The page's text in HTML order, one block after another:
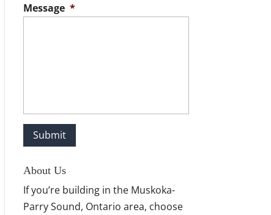
Message *
About Us
If you’re building in the Muskoka-
Parry Sound, Ontario area, choose